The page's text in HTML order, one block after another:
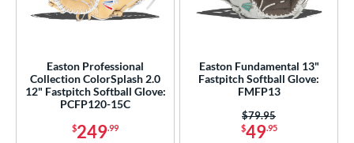
Easton Professional
Collection ColorSplash 2.0
12" Fastpitch Softball Glove:
PCFP120-15C
$249.99
Easton Fundamental 13"
Fastpitch Softball Glove:
FMFP13
$49.95
Price was:
$79.95